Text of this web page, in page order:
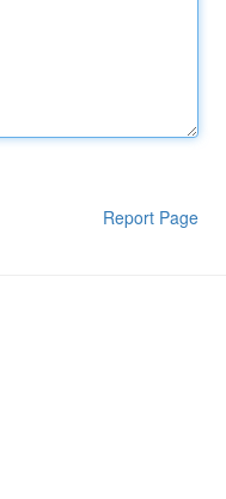
Report Page